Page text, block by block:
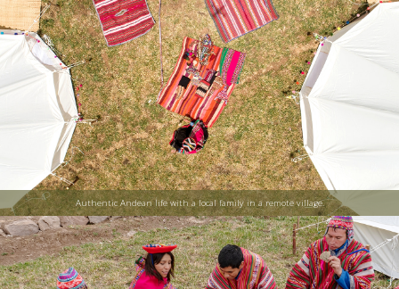
Authentic Andean life with a local family in a remote village.